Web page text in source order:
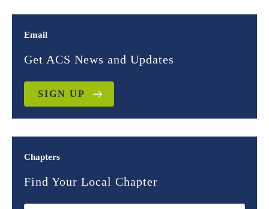
Email
Get ACS News and Updates
SIGN UP
Chapters
Find Your Local Chapter